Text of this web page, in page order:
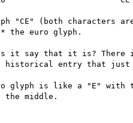
"CE" (both characters
the euro glyph.
it say that it is? There
entry that just
glyph is like a "E" with
the middle.